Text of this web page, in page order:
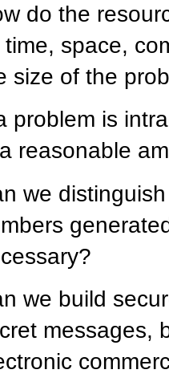
do the
time, space,
size of the
problem is
reasonable
we
we build
messages,